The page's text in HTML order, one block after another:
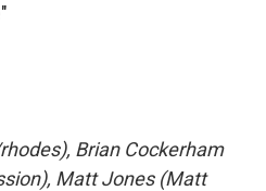
Brian Cockerham
Matt Jones (Matt